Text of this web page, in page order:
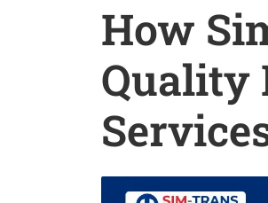
How
Quality